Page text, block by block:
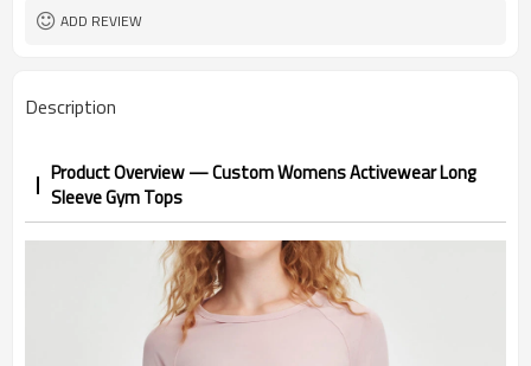
Packing
Shipping
ADD REVIEW
Description
Product Overview — Custom Womens Activewear Long
Sleeve Gym Tops